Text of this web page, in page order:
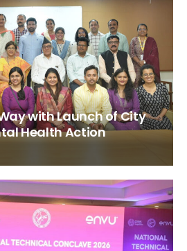
with Launch of City
Health Action